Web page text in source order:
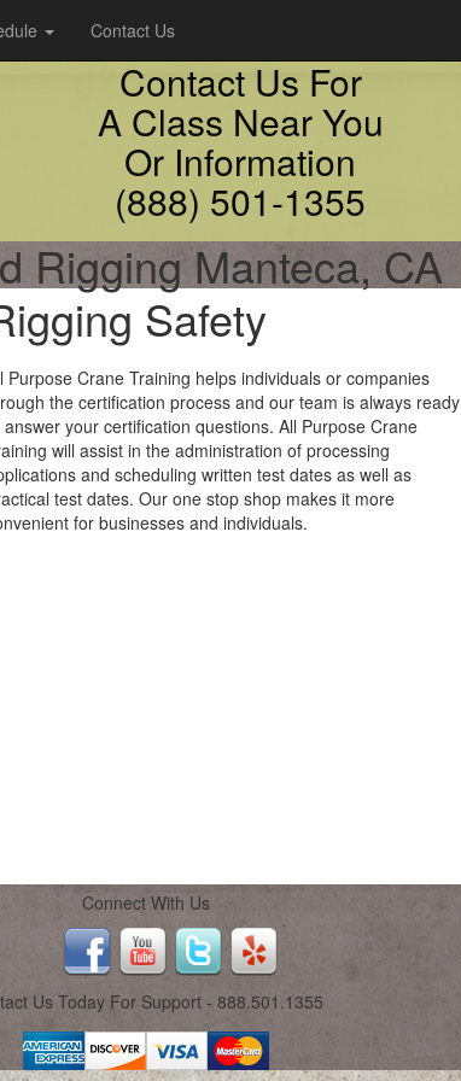
Contact Us
Contact Us For
A Class Near You
Or Information
(888) 501-1355
Rigging Manteca, CA
Safety
Purpose Crane Training helps individuals or companies
the certification process and our team is always ready
answer your certification questions. All Purpose Crane
will assist in the administration of processing
and scheduling written test dates as well as
test dates. Our one stop shop makes it more
for businesses and individuals.
Connect With Us
Us Today For Support - 888.501.1355